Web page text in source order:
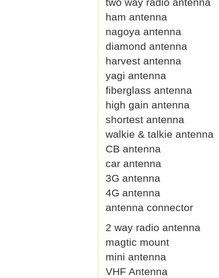
ham antenna
nagoya antenna
diamond antenna
harvest antenna
yagi antenna
fiberglass antenna
high gain antenna
shortest antenna
walkie & talkie antenna
CB antenna
car antenna
3G antenna
4G antenna
antenna connector
2 way radio antenna
magtic mount
mini antenna
VHF Antenna